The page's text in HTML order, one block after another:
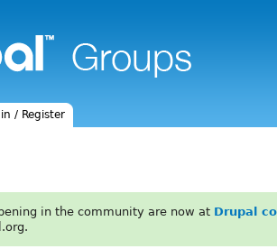
/ Register
in the community are now at Drupal